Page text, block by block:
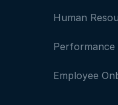
Human
Employee